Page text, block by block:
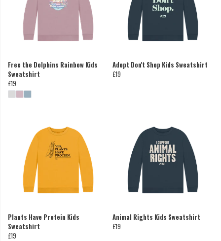
Free the Dolphins Rainbow Kids
Sweatshirt
£19
Adopt Don't Shop Kids Sweatshirt
£19
Plants Have Protein Kids
Sweatshirt
£19
Animal Rights Kids Sweatshirt
£19